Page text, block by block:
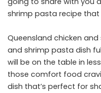
shrimp pasta recipe that
Queensland chicken
and shrimp pasta dish
will be on the table in
those comfort food
dish that’s perfect for